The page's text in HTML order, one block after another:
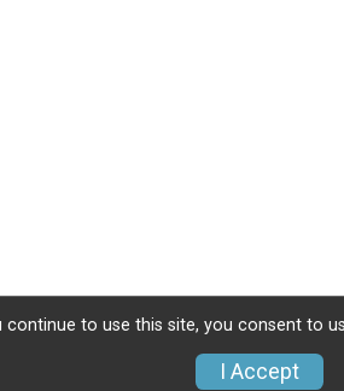
continue to use this site, you consent to
I Accept